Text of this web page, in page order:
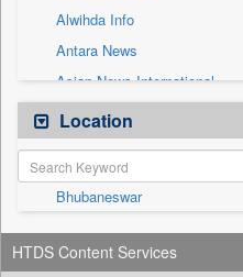
Alwihda Info
Antara News
Asian News International
Astro Devam
Australian Government News
Autox
Bis Research
Bana Africa Gossips
Bana Kenya
Location
Bhubaneswar
HTDS Content Services